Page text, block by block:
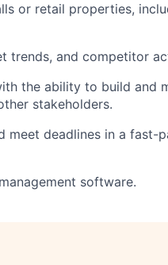
or retail properties,
trends, and competitor
the ability to build and
stakeholders.
meet deadlines in a fast-
software.